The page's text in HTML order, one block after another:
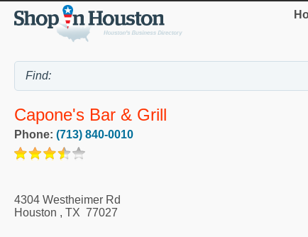
Capone's Bar & Grill
Phone: (713) 840-0010
4304 Westheimer Rd
Houston , TX 77027